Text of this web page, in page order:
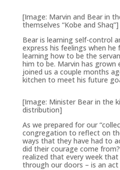
[Image: Marvin and Bear in
themselves “Kobe and Shaq”]
Bear is learning self-control
express his feelings when
learning how to be the
him to be. Marvin has grown
joined us a couple months
kitchen to meet his future
[Image: Minister Bear in the
distribution]
As we prepared for our
congregation to reflect on
ways that they have had to
did their courage come
realized that every week
through our doors – is an